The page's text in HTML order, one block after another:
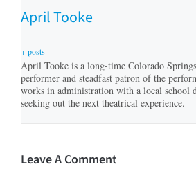
April Tooke
+ posts
April Tooke is a long-time Colorado
performer and steadfast patron of the
works in administration with a local school
seeking out the next theatrical experience.
Leave A Comment